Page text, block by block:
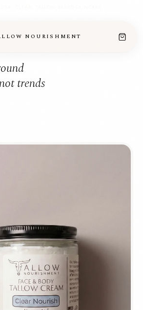
NOURISHMENT
trends